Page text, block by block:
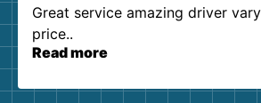
Great service amazing driver
price..
Read more